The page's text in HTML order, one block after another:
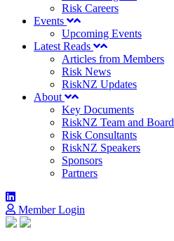
Risk Careers
Events
Upcoming Events
Latest Reads
Articles from Members
Risk News
RiskNZ Updates
About
Key Documents
RiskNZ Team and Board
Risk Consultants
RiskNZ Speakers
Sponsors
Partners
Member Login